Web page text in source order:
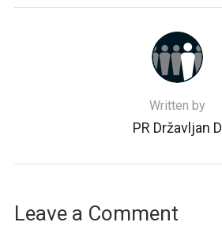
Written by
PR Državljan D
Leave a Comment